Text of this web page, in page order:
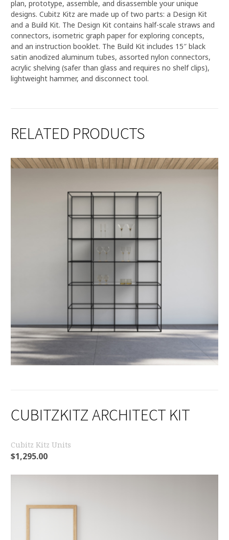
plan, prototype, assemble, and disassemble your unique
designs. Cubitz Kitz are made up of two parts: a Design Kit
and a Build Kit. The Design Kit contains half-scale straws and
connectors, isometric graph paper for exploring concepts,
and an instruction booklet. The Build Kit includes 15″ black
satin anodized aluminum tubes, assorted nylon connectors,
acrylic shelving (safer than glass and requires no shelf clips),
lightweight hammer, and disconnect tool.
RELATED PRODUCTS
CUBITZKITZ ARCHITECT KIT
Cubitz Kitz Units
$1,295.00